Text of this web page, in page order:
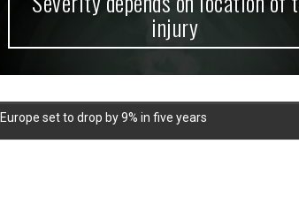
injury
set to drop by 9% in five years